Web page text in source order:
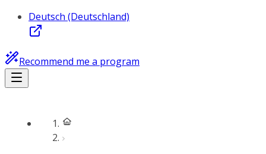
Deutsch (Deutschland)
Recommend me a program